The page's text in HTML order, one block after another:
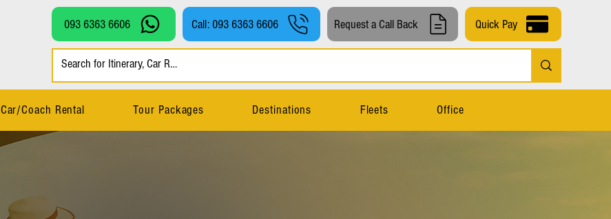
093 6363 6606 Call: 093 6363 6606 Request a Call Back Quick Pay
Car/Coach Rental Tour Packages Destinations Fleets Office